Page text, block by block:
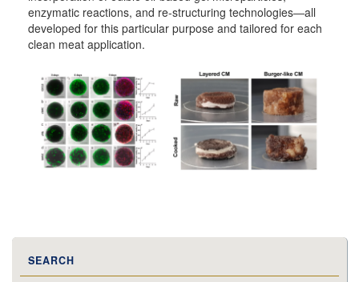
enzymatic reactions, and re-structuring technologies―all
developed for this particular purpose and tailored for each
clean meat application.
SEARCH